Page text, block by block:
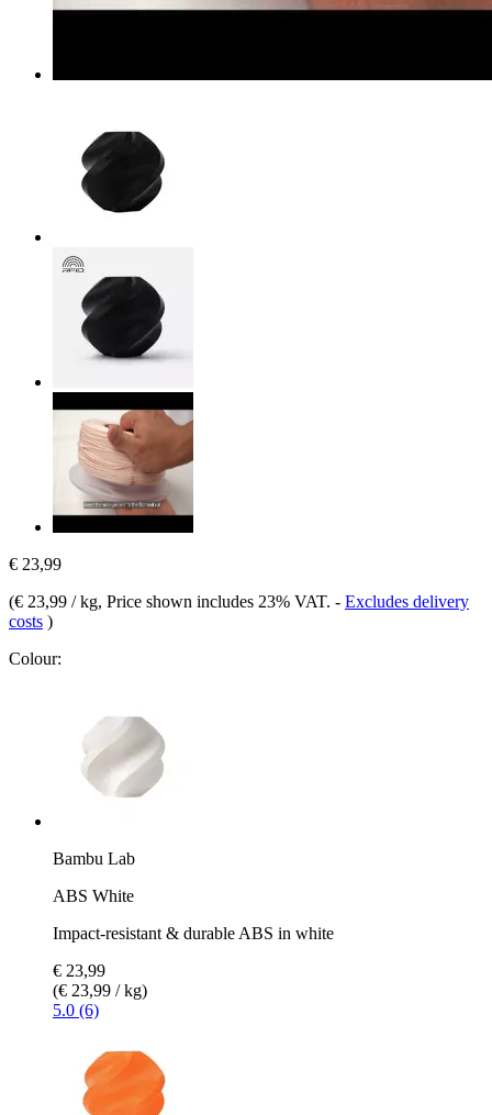
€ 23,99
(€ 23,99 / kg, Price shown includes 23% VAT. - Excludes delivery
costs )
Colour:
Bambu Lab
ABS White
Impact-resistant & durable ABS in white
€ 23,99
(€ 23,99 / kg)
5.0 (6)